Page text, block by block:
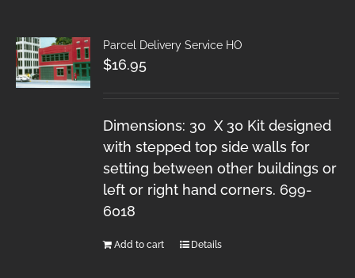
Parcel Delivery Service HO
$16.95
Dimensions: 30 X 30 Kit designed
with stepped top side walls for
setting between other buildings or
left or right hand corners. 699-
6018
Add to cart Details